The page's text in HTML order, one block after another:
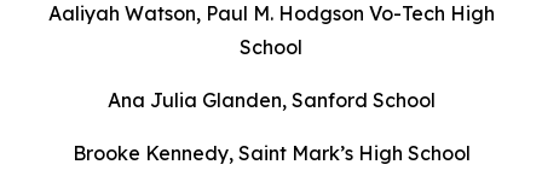
Aaliyah Watson, Paul M. Hodgson Vo-Tech High
School
Ana Julia Glanden, Sanford School
Brooke Kennedy, Saint Mark’s High School